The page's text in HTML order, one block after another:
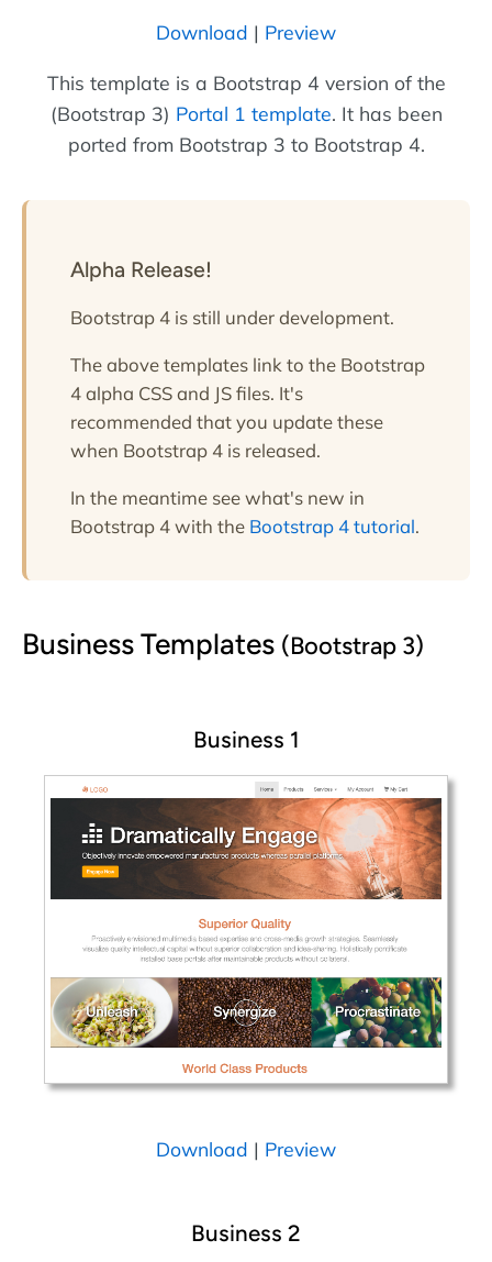
Download | Preview
This template is a Bootstrap 4 version of the
(Bootstrap 3) Portal 1 template. It has been
ported from Bootstrap 3 to Bootstrap 4.
Alpha Release!
Bootstrap 4 is still under development.
The above templates link to the Bootstrap
4 alpha CSS and JS files. It's
recommended that you update these
when Bootstrap 4 is released.
In the meantime see what's new in
Bootstrap 4 with the Bootstrap 4 tutorial.
Business Templates (Bootstrap 3)
Business 1
Download | Preview
Business 2